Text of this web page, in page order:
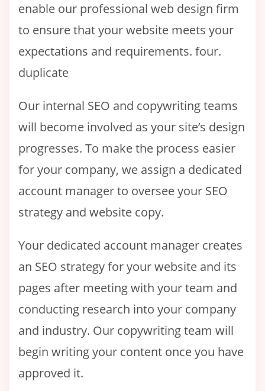
enable our professional web design firm
to ensure that your website meets your
expectations and requirements. four.
duplicate
Our internal SEO and copywriting teams
will become involved as your site’s design
progresses. To make the process easier
for your company, we assign a dedicated
account manager to oversee your SEO
strategy and website copy.
Your dedicated account manager creates
an SEO strategy for your website and its
pages after meeting with your team and
conducting research into your company
and industry. Our copywriting team will
begin writing your content once you have
approved it.